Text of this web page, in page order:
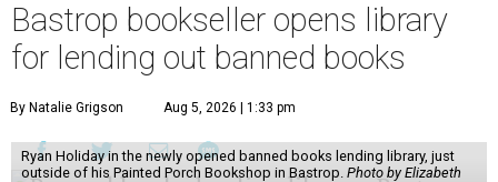
Bastrop bookseller opens library
for lending out banned books
By Natalie Grigson Aug 5, 2026 | 1:33 pm
Ryan Holiday in the newly opened banned books lending library, just
outside of his Painted Porch Bookshop in Bastrop. Photo by Elizabeth